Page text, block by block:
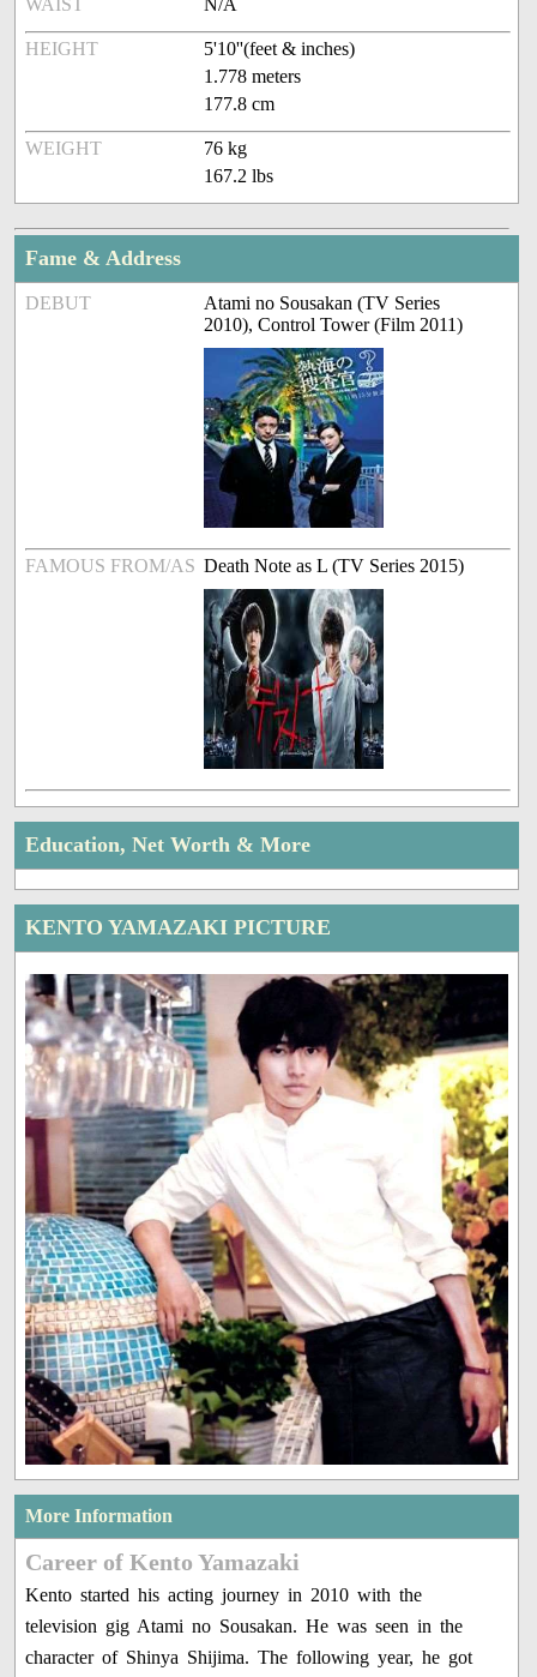
WAIST N/A
HEIGHT
5'10''(feet & inches)
1.778 meters
177.8 cm
WEIGHT
76 kg
167.2 lbs
Fame & Address
DEBUT
Atami no Sousakan (TV Series
2010), Control Tower (Film 2011)
FAMOUS FROM/AS Death Note as L (TV Series 2015)
Education, Net Worth & More
KENTO YAMAZAKI PICTURE
More Information
Career of Kento Yamazaki
Kento started his acting journey in 2010 with the
television gig Atami no Sousakan. He was seen in the
character of Shinya Shijima. The following year, he got